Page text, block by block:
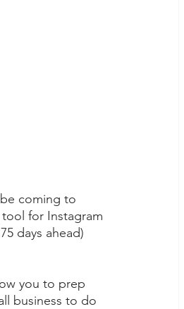
coming to
for Instagram
days ahead)
you to prep
business to do